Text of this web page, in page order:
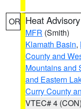
OR Heat Advisory
MFR (Smith)
Klamath Basin,
County and
Mountains and
and Eastern
Curry County
VTEC# 4 (CON)